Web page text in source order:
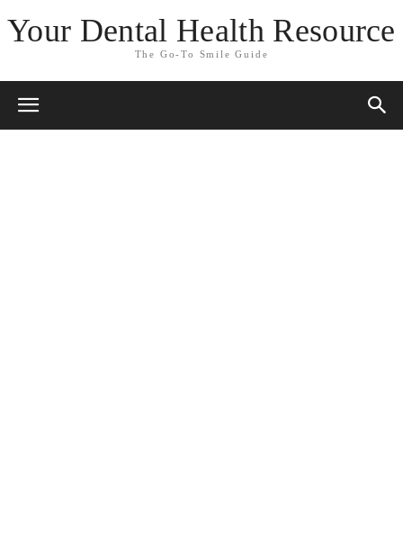
Your Dental Health Resource
The Go-To Smile Guide